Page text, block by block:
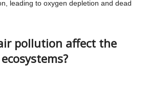
leading to oxygen depletion and dead
pollution affect the